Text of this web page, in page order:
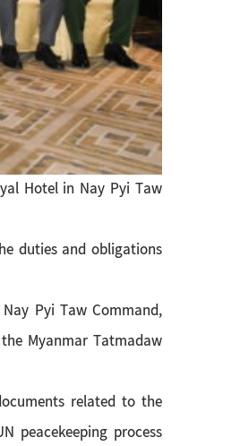
Hotel in Nay Pyi Taw
duties and obligations
Pyi Taw Command,
Myanmar Tatmadaw
related to the
peacekeeping process